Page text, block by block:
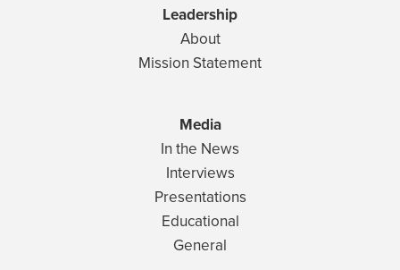
Leadership
About
Mission Statement
Media
In the News
Interviews
Presentations
Educational
General